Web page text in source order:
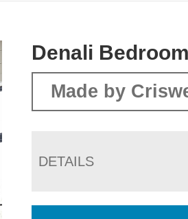
Denali
Made by
DETAILS